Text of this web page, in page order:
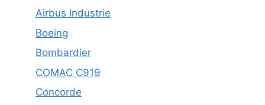
Airbus Industrie
Boeing
Bombardier
COMAC C919
Concorde